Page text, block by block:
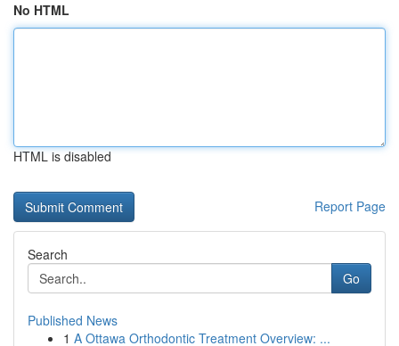
No HTML
HTML is disabled
Report Page
Search
Go
Published News
1 A Ottawa Orthodontic Treatment Overview: ...